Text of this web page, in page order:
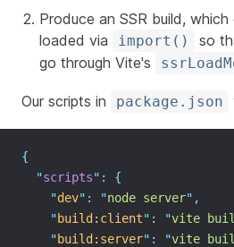
Produce an SSR build,
loaded via
import()
so
go through Vite's
Our scripts in package.json
{
"scripts" :
{
"dev" : "node server" ,
"build:client" : "vite
"build:server" : "vite